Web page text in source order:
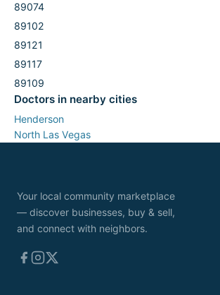
89074
89102
89121
89117
89109
Doctors in nearby cities
Henderson
North Las Vegas
Your local community marketplace
— discover businesses, buy & sell,
and connect with neighbors.